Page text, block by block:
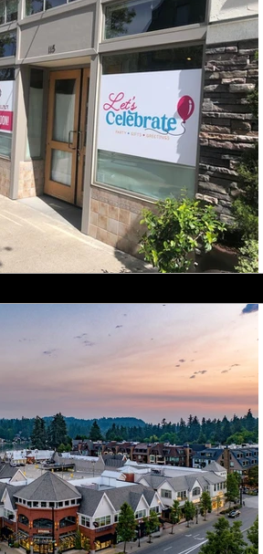
The WF Vancouver Parking Center